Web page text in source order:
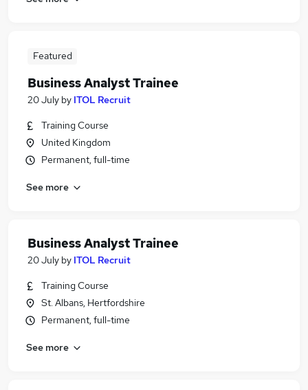
Featured
Business Analyst Trainee
20 July by ITOL Recruit
Training Course
United Kingdom
Permanent, full-time
See more
Business Analyst Trainee
20 July by ITOL Recruit
Training Course
St. Albans, Hertfordshire
Permanent, full-time
See more